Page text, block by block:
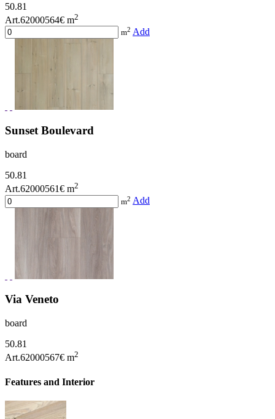
50.81
Art.62000564€ m2
m2 Add
Sunset Boulevard
board
50.81
Art.62000561€ m2
m2 Add
Via Veneto
board
50.81
Art.62000567€ m2
Features and Interior